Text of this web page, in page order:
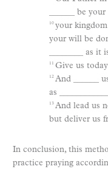
______ be
10 your
your will be
________ as it
11 Give us
12 And ______
as
13 And lead us
but deliver us
In conclusion, this
practice praying